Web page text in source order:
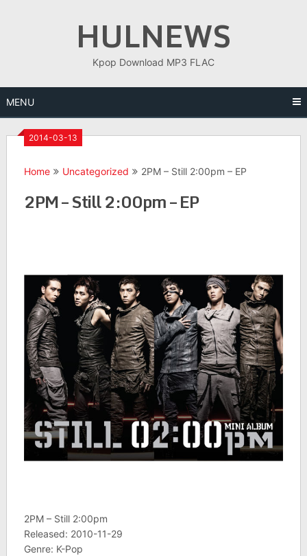
HULNEWS
Kpop Download MP3 FLAC
MENU
2014-03-13
Home Uncategorized 2PM – Still 2:00pm – EP
2PM – Still 2:00pm – EP
2PM – Still 2:00pm
Released: 2010-11-29
Genre: K-Pop